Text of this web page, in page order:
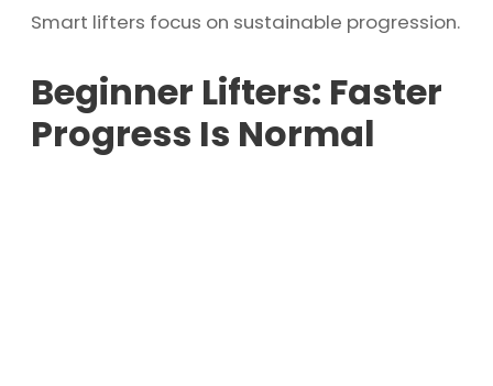
Smart lifters focus on sustainable progression.
Beginner Lifters: Faster
Progress Is Normal